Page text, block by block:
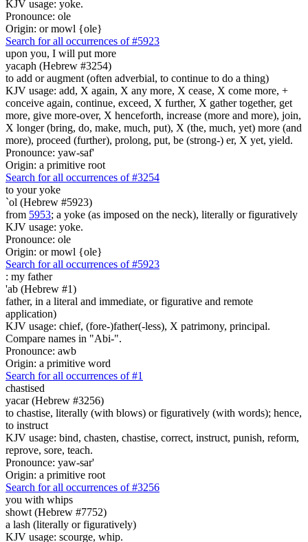
KJV usage: yoke.
Pronounce: ole
Origin: or mowl {ole}
Search for all occurrences of #5923
upon you, I will put more
yacaph (Hebrew #3254)
to add or augment (often adverbial, to continue to do a thing)
KJV usage: add, X again, X any more, X cease, X come more, +
conceive again, continue, exceed, X further, X gather together, get
more, give more-over, X henceforth, increase (more and more), join,
X longer (bring, do, make, much, put), X (the, much, yet) more (and
more), proceed (further), prolong, put, be (strong-) er, X yet, yield.
Pronounce: yaw-saf'
Origin: a primitive root
Search for all occurrences of #3254
to your yoke
`ol (Hebrew #5923)
from 5953; a yoke (as imposed on the neck), literally or figuratively
KJV usage: yoke.
Pronounce: ole
Origin: or mowl {ole}
Search for all occurrences of #5923
: my father
'ab (Hebrew #1)
father, in a literal and immediate, or figurative and remote
application)
KJV usage: chief, (fore-)father(-less), X patrimony, principal.
Compare names in "Abi-".
Pronounce: awb
Origin: a primitive word
Search for all occurrences of #1
chastised
yacar (Hebrew #3256)
to chastise, literally (with blows) or figuratively (with words); hence,
to instruct
KJV usage: bind, chasten, chastise, correct, instruct, punish, reform,
reprove, sore, teach.
Pronounce: yaw-sar'
Origin: a primitive root
Search for all occurrences of #3256
you with whips
showt (Hebrew #7752)
a lash (literally or figuratively)
KJV usage: scourge, whip.